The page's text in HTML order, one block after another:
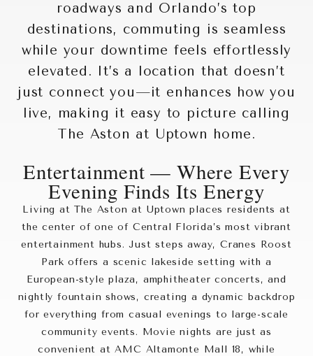
roadways and Orlando’s top
destinations, commuting is seamless
while your downtime feels effortlessly
elevated. It’s a location that doesn’t
just connect you—it enhances how you
live, making it easy to picture calling
The Aston at Uptown home.
Entertainment — Where Every
Evening Finds Its Energy
Living at The Aston at Uptown places residents at
the center of one of Central Florida’s most vibrant
entertainment hubs. Just steps away, Cranes Roost
Park offers a scenic lakeside setting with a
European-style plaza, amphitheater concerts, and
nightly fountain shows, creating a dynamic backdrop
for everything from casual evenings to large-scale
community events. Movie nights are just as
convenient at AMC Altamonte Mall 18, while